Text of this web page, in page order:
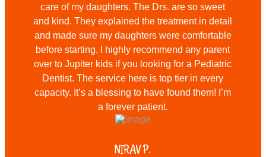
care of my daughters. The Drs. are so sweet
and kind. They explained the treatment in detail
and made sure my daughters were comfortable
before starting. I highly recommend any parent
over to Jupiter kids if you looking for a Pediatric
Dentist. The service here is top tier in every
capacity. It’s a blessing to have found them! I’m
a forever patient.
NIRAV P.